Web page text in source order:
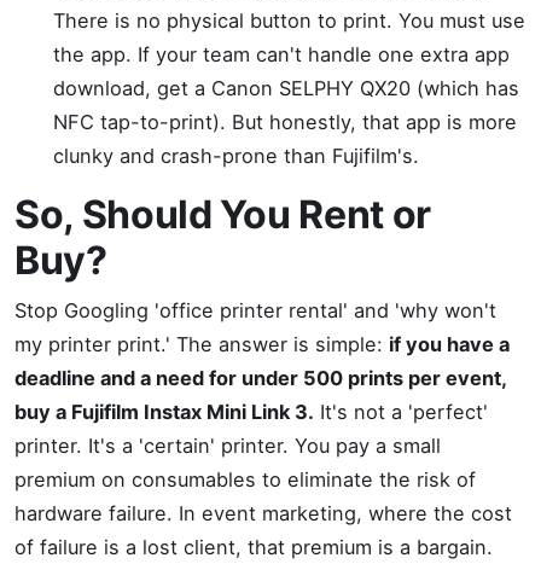
There is no physical button to print. You must use
the app. If your team can't handle one extra app
download, get a Canon SELPHY QX20 (which has
NFC tap-to-print). But honestly, that app is more
clunky and crash-prone than Fujifilm's.
So, Should You Rent or
Buy?
Stop Googling 'office printer rental' and 'why won't
my printer print.' The answer is simple: if you have a
deadline and a need for under 500 prints per event,
buy a Fujifilm Instax Mini Link 3. It's not a 'perfect'
printer. It's a 'certain' printer. You pay a small
premium on consumables to eliminate the risk of
hardware failure. In event marketing, where the cost
of failure is a lost client, that premium is a bargain.